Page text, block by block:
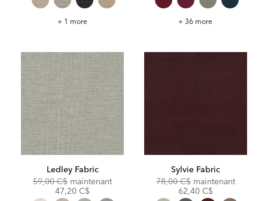
Jovan
+ 1 more
Kent
+ 36 more
Ledley Fabric
Original
59,00 C$ maintenantDiscounted
47,20 C$
Sylvie Fabric
Original
78,00 C$ maintenant
62,40 C$